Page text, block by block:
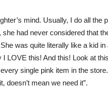
mind. Usually, I do all the
had never considered that
was quite literally like a kid
LOVE this! And this! Look at
single pink item in the
doesn’t mean we need it”.